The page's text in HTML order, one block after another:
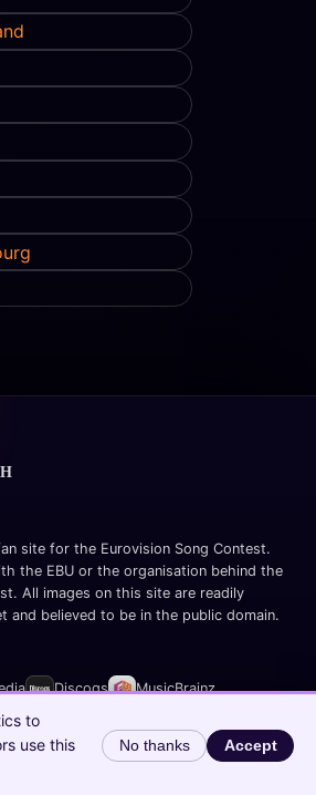
site for the Eurovision Song Contest.
the EBU or the organisation behind the
All images on this site are readily
and believed to be in the public domain.
Discogs
MusicBrainz
to
use this
No thanks Accept